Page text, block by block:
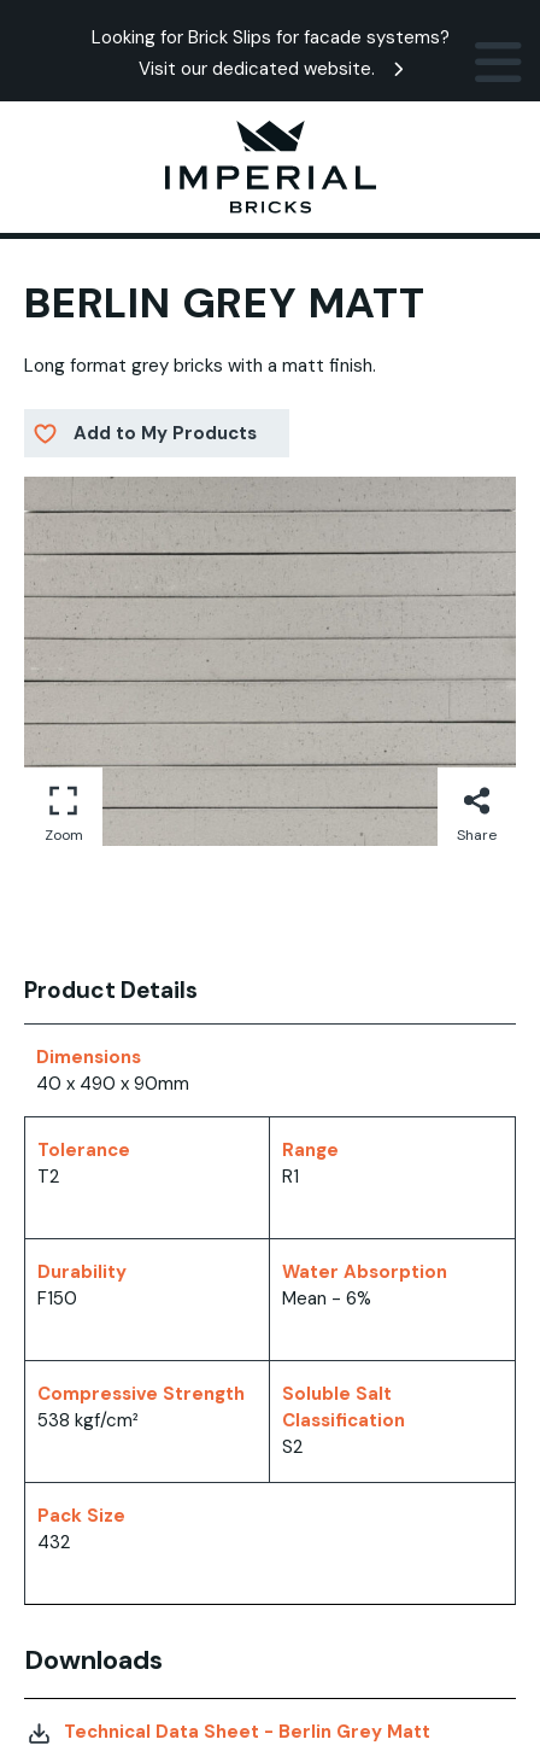
Looking for Brick Slips for facade systems?
Visit our dedicated website.
BERLIN GREY MATT
Long format grey bricks with a matt finish.
Add to My Products
Zoom Share
Product Details
Dimensions
40 x 490 x 90mm
Tolerance
T2
Range
R1
Durability
F150
Water Absorption
Mean - 6%
Compressive Strength
538 kgf/cm²
Soluble Salt
Classification
S2
Pack Size
432
Downloads
Technical Data Sheet - Berlin Grey Matt